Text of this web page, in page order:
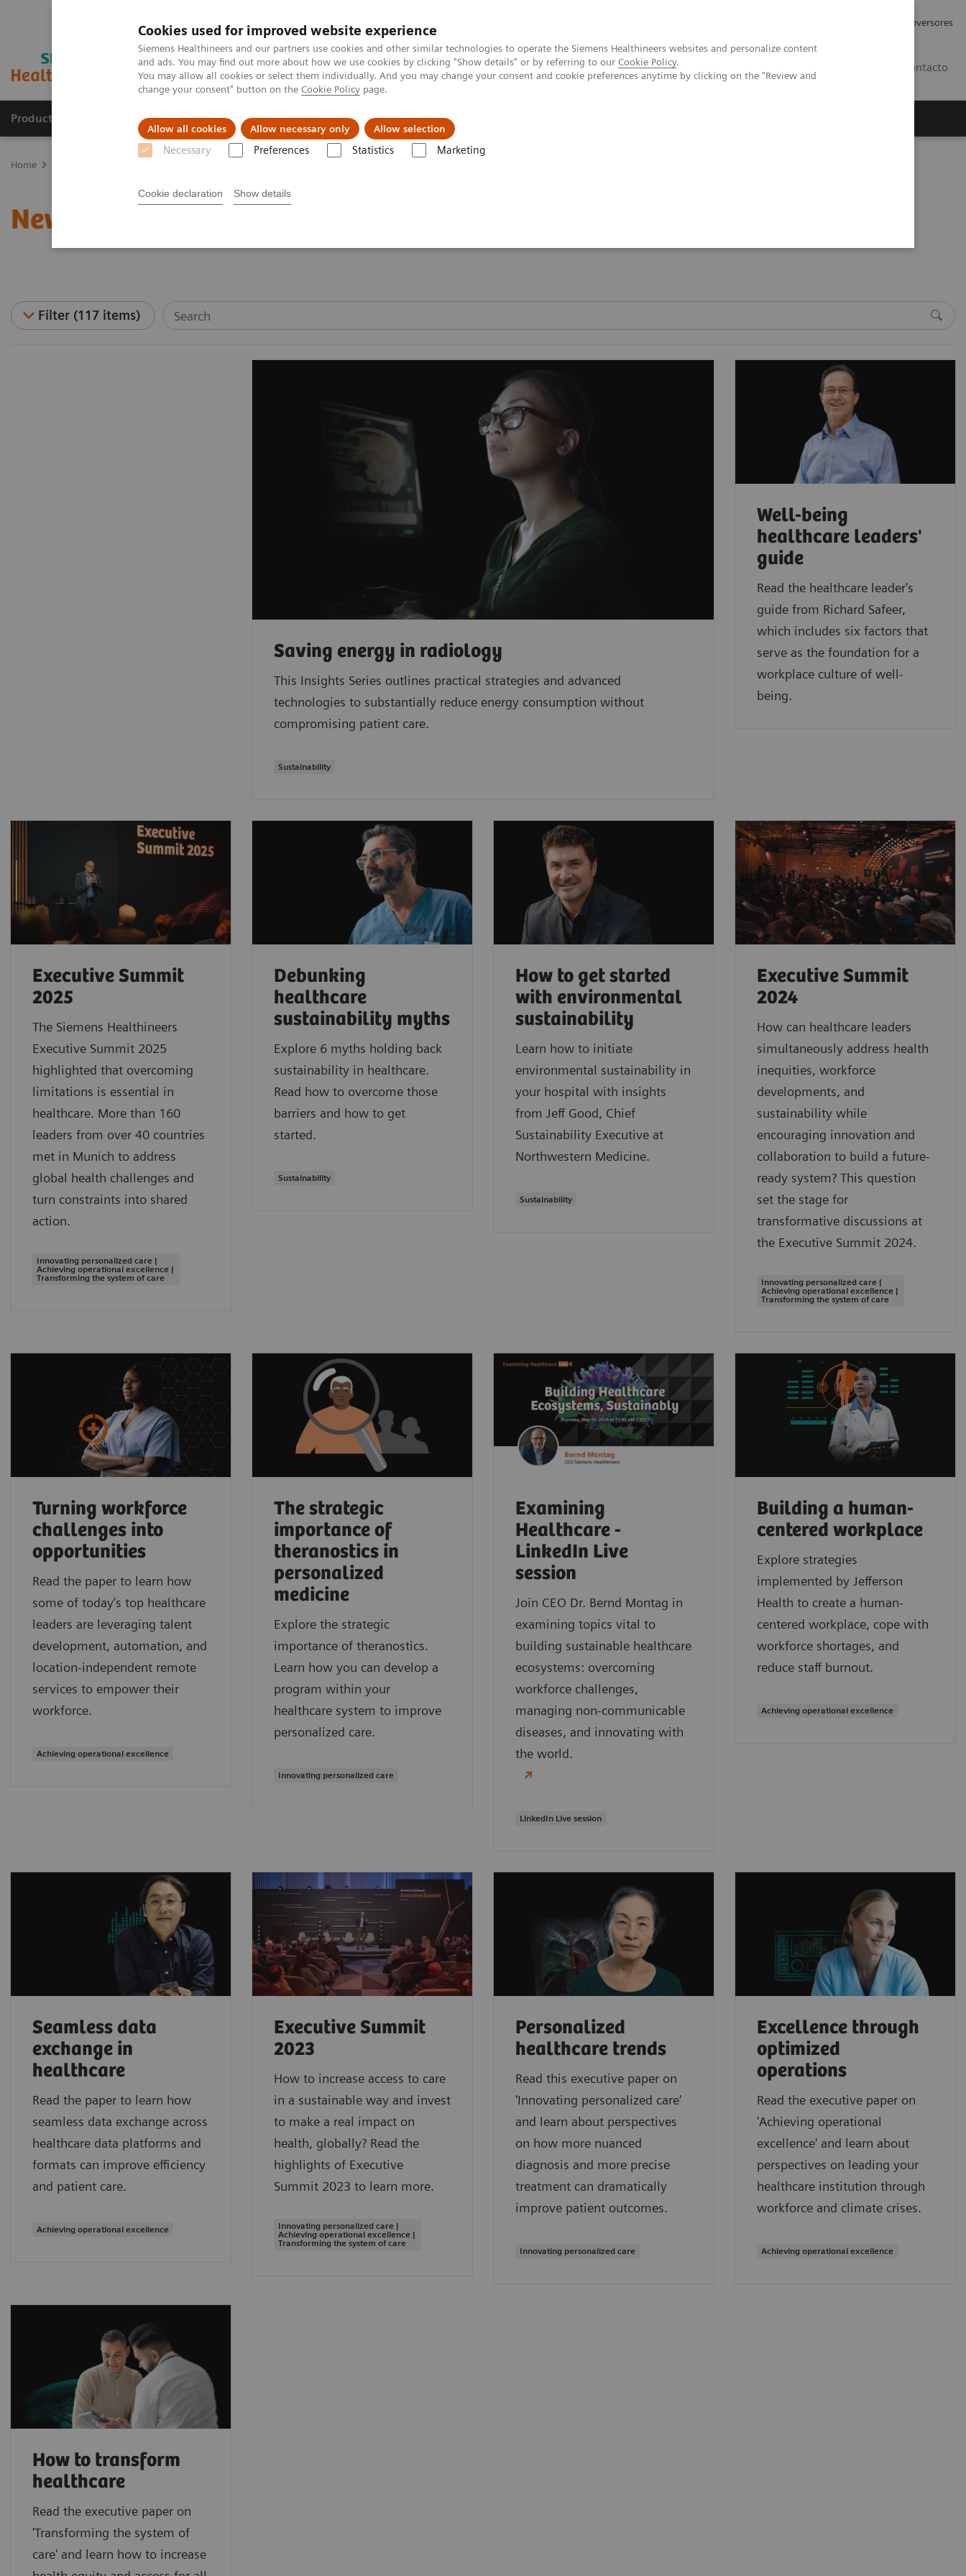
Cookies used for improved website experience
Siemens Healthineers and our partners use cookies and other similar technologies to operate the Siemens Healthineers websites and personalize content
and ads. You may find out more about how we use cookies by clicking "Show details" or by referring to our Cookie Policy.
You may allow all cookies or select them individually. And you may change your consent and cookie preferences anytime by clicking on the "Review and
change your consent" button on the Cookie Policy page.
Allow all cookies Allow necessary only Allow selection
Necessary Preferences Statistics Marketing
Cookie declaration Show details
Relaciones con Inversores
Contacto
Productos y servicios Especialidades clínicas Retos y soluciones
Home
News & Stories
Filter (117 items)
Saving energy in radiology
This Insights Series outlines practical strategies and advanced
technologies to substantially reduce energy consumption without
compromising patient care.
Sustainability
Well-being
healthcare leaders'
guide
Read the healthcare leader's
guide from Richard Safeer,
which includes six factors that
serve as the foundation for a
workplace culture of well-
being.
Executive Summit
2025
The Siemens Healthineers
Executive Summit 2025
highlighted that overcoming
limitations is essential in
healthcare. More than 160
leaders from over 40 countries
met in Munich to address
global health challenges and
turn constraints into shared
action.
Innovating personalized care |
Achieving operational excellence |
Transforming the system of care
Debunking
healthcare
sustainability myths
Explore 6 myths holding back
sustainability in healthcare.
Read how to overcome those
barriers and how to get
started.
Sustainability
How to get started
with environmental
sustainability
Learn how to initiate
environmental sustainability in
your hospital with insights
from Jeff Good, Chief
Sustainability Executive at
Northwestern Medicine.
Sustainability
Executive Summit
2024
How can healthcare leaders
simultaneously address health
inequities, workforce
developments, and
sustainability while
encouraging innovation and
collaboration to build a future-
ready system? This question
set the stage for
transformative discussions at
the Executive Summit 2024.
Innovating personalized care |
Achieving operational excellence |
Transforming the system of care
Turning workforce
challenges into
opportunities
Read the paper to learn how
some of today’s top healthcare
leaders are leveraging talent
development, automation, and
location-independent remote
services to empower their
workforce.
Achieving operational excellence
The strategic
importance of
theranostics in
personalized
medicine
Explore the strategic
importance of theranostics.
Learn how you can develop a
program within your
healthcare system to improve
personalized care.
Innovating personalized care
Examining
Healthcare -
LinkedIn Live
session
Join CEO Dr. Bernd Montag in
examining topics vital to
building sustainable healthcare
ecosystems: overcoming
workforce challenges,
managing non-communicable
diseases, and innovating with
the world.
LinkedIn Live session
Building a human-
centered workplace
Explore strategies
implemented by Jefferson
Health to create a human-
centered workplace, cope with
workforce shortages, and
reduce staff burnout.
Achieving operational excellence
Seamless data
exchange in
healthcare
Read the paper to learn how
seamless data exchange across
healthcare data platforms and
formats can improve efficiency
and patient care.
Achieving operational excellence
Executive Summit
2023
How to increase access to care
in a sustainable way and invest
to make a real impact on
health, globally? Read the
highlights of Executive
Summit 2023 to learn more.
Innovating personalized care |
Achieving operational excellence |
Transforming the system of care
Personalized
healthcare trends
Read this executive paper on
'Innovating personalized care'
and learn about perspectives
on how more nuanced
diagnosis and more precise
treatment can dramatically
improve patient outcomes.
Innovating personalized care
Excellence through
optimized
operations
Read the executive paper on
'Achieving operational
excellence' and learn about
perspectives on leading your
healthcare institution through
workforce and climate crises.
Achieving operational excellence
How to transform
healthcare
Read the executive paper on
'Transforming the system of
care' and learn how to increase